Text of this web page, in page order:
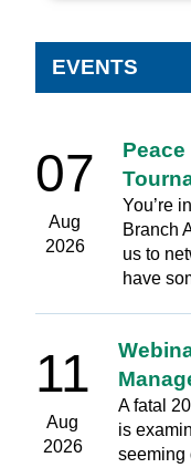
EVENTS
07
Aug
2026
You’re
Branch
us to
have
11
Aug
2026
A fatal
is
seeming